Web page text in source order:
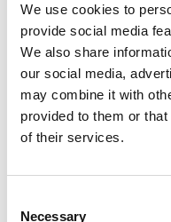
We use cookies to
provide social media
We also share
our social media,
may combine it with
provided to them or
of their services.
Necessary
Product
Type of cut:
Net Weight:
Dimensions (L x W
Stay
Get the latest
Type